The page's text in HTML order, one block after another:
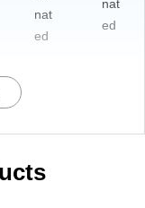
nat
ed
nat
ed